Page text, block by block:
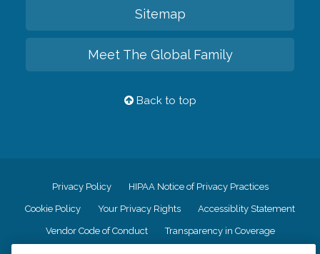
Sitemap
Meet The Global Family
Back to top
Privacy Policy HIPAA Notice of Privacy Practices
Cookie Policy Your Privacy Rights Accessiblity Statement
Vendor Code of Conduct Transparency in Coverage